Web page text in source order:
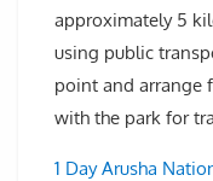
approximately 5
using public
point and arrange
with the park for
1 Day Arusha